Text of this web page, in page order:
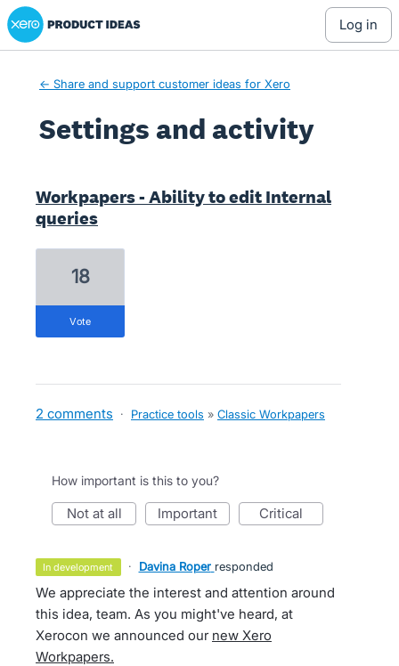
Xero Product Ideas homepage
log in
← Share and support customer ideas for Xero
Settings and activity
Workpapers - Ability to edit Internal
queries
18
vote
2 comments · Practice tools » Classic Workpapers
How important is this to you?
not at all important critical
in development · Davina Roper responded
We appreciate the interest and attention around
this idea, team. As you might've heard, at
Xerocon we announced our new Xero
Workpapers.